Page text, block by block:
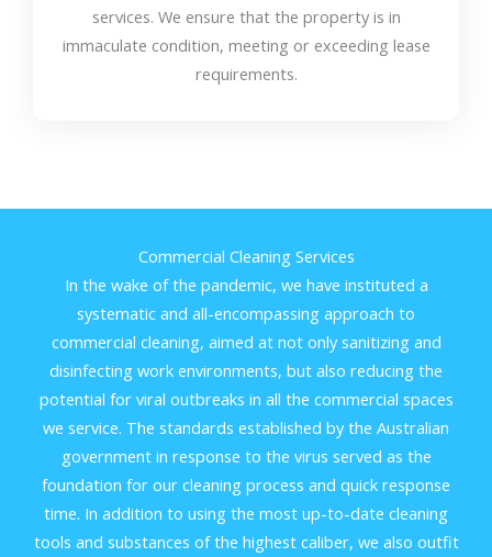
services. We ensure that the property is in
immaculate condition, meeting or exceeding lease
requirements.
Commercial Cleaning Services
In the wake of the pandemic, we have instituted a
systematic and all-encompassing approach to
commercial cleaning, aimed at not only sanitizing and
disinfecting work environments, but also reducing the
potential for viral outbreaks in all the commercial spaces
we service. The standards established by the Australian
government in response to the virus served as the
foundation for our cleaning process and quick response
time. In addition to using the most up-to-date cleaning
tools and substances of the highest caliber, we also outfit